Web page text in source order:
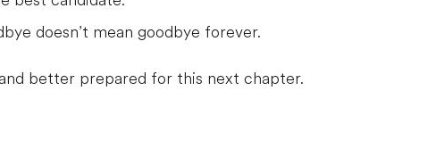
doesn’t mean goodbye forever.
better prepared for this next chapter.